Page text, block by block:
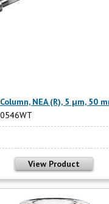
NEA (R), 5 µm, 50
View Product